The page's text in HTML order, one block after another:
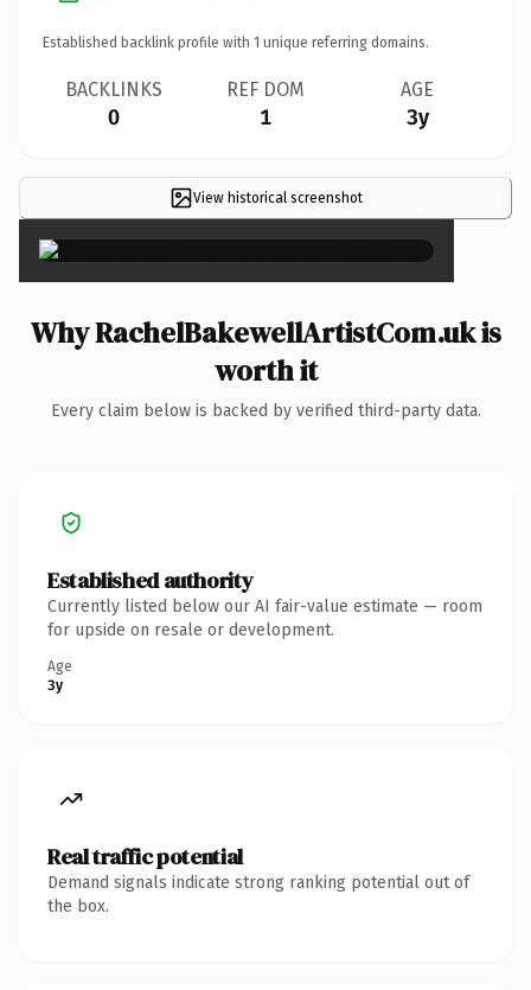
Established backlink profile with 1 unique referring domains.
BACKLINKS
0
REF DOM
1
AGE
3y
View historical screenshot ×
Why RachelBakewellArtistCom.uk is
worth it
Every claim below is backed by verified third-party data.
Established authority
Currently listed below our AI fair-value estimate — room
for upside on resale or development.
Age
3y
Real traffic potential
Demand signals indicate strong ranking potential out of
the box.